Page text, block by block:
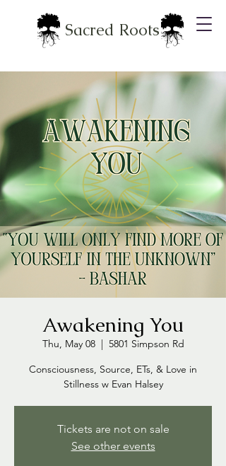
Sacred Roots
Awakening You
Thu, May 08
  |
5801 Simpson Rd
Consciousness, Source, ETs, & Love in
Stillness w Evan Halsey
Tickets are not on sale
See other events